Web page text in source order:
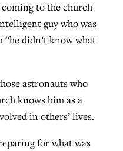
to the church
guy who was
didn’t know what
astronauts who
knows him as a
in others’ lives.
for what was